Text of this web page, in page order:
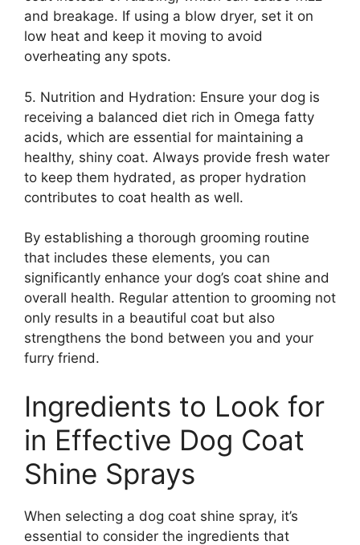
and breakage. If using a blow dryer, set it on
low heat and keep it moving to avoid
overheating any spots.
5. Nutrition and Hydration: Ensure your dog is
receiving a balanced diet rich in Omega fatty
acids, which are essential for maintaining a
healthy, shiny coat. Always provide fresh water
to keep them hydrated, as proper hydration
contributes to coat health as well.
By establishing a thorough grooming routine
that includes these elements, you can
significantly enhance your dog’s coat shine and
overall health. Regular attention to grooming not
only results in a beautiful coat but also
strengthens the bond between you and your
furry friend.
Ingredients to Look for
in Effective Dog Coat
Shine Sprays
When selecting a dog coat shine spray, it’s
essential to consider the ingredients that